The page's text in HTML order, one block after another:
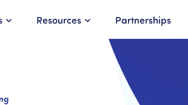
Resources Partnerships